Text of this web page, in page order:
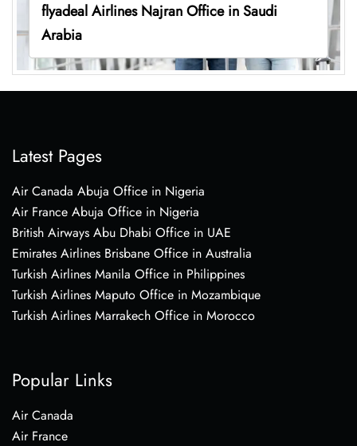
flyadeal Airlines Najran Office in Saudi
Arabia
Latest Pages
Air Canada Abuja Office in Nigeria
Air France Abuja Office in Nigeria
British Airways Abu Dhabi Office in UAE
Emirates Airlines Brisbane Office in Australia
Turkish Airlines Manila Office in Philippines
Turkish Airlines Maputo Office in Mozambique
Turkish Airlines Marrakech Office in Morocco
Popular Links
Air Canada
Air France